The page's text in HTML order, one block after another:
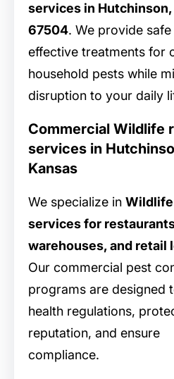
services in Hutchinson,
67504. We provide safe
effective treatments for
household pests while
disruption to your daily
Commercial Wildlife
services in
Kansas
We specialize in
services for
warehouses, and retail
Our commercial pest
programs are designed
health regulations,
reputation, and ensure
compliance.